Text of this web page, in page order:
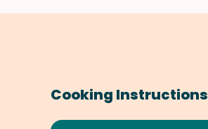
Cooking Instructions